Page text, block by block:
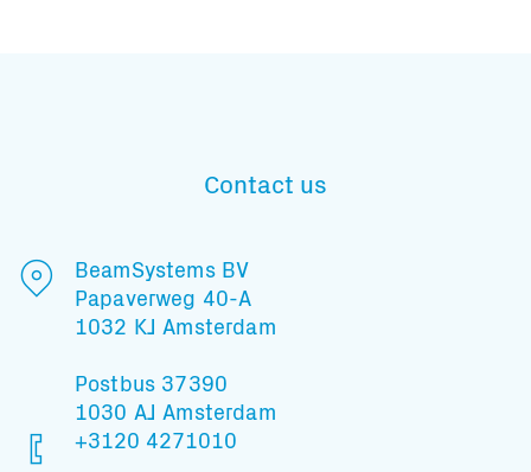
Contact us
BeamSystems BV
Papaverweg 40-A
1032 KJ Amsterdam
Postbus 37390
1030 AJ Amsterdam
+3120 4271010